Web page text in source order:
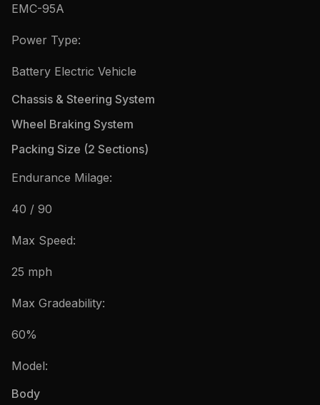
EMC-95A
Power Type:
Battery Electric Vehicle
Chassis & Steering System
Wheel Braking System
Packing Size (2 Sections)
Endurance Milage:
40 / 90
Max Speed:
25 mph
Max Gradeability:
60%
Model:
Body